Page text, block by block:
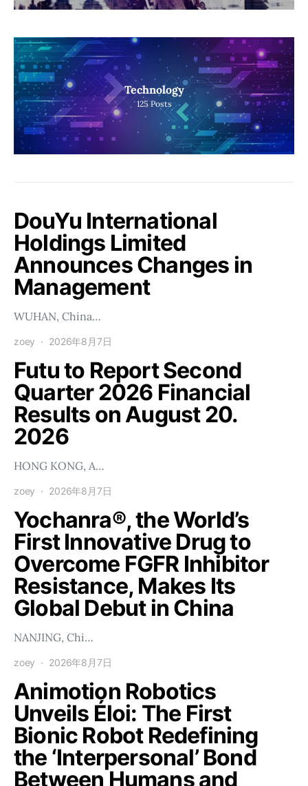
Technology
125 Posts
DouYu International
Holdings Limited
Announces Changes in
Management
WUHAN, China…
zoey 2026年8月7日
Futu to Report Second
Quarter 2026 Financial
Results on August 20.
2026
HONG KONG, A…
zoey 2026年8月7日
Yochanra®, the World’s
First Innovative Drug to
Overcome FGFR Inhibitor
Resistance, Makes Its
Global Debut in China
NANJING, Chi…
zoey 2026年8月7日
Animotion Robotics
Unveils Éloi: The First
Bionic Robot Redefining
the ‘Interpersonal’ Bond
Between Humans and